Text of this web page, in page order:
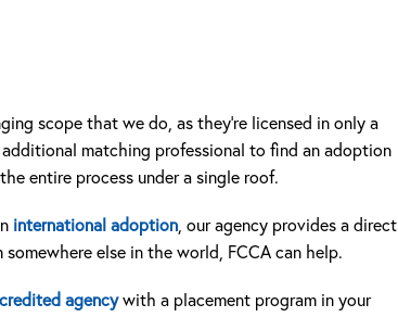
scope that we do, as they’re licensed in only a
matching professional to find an adoption
entire process under a single roof.
international adoption, our agency provides a direct
else in the world, FCCA can help.
agencywith a placement program in your